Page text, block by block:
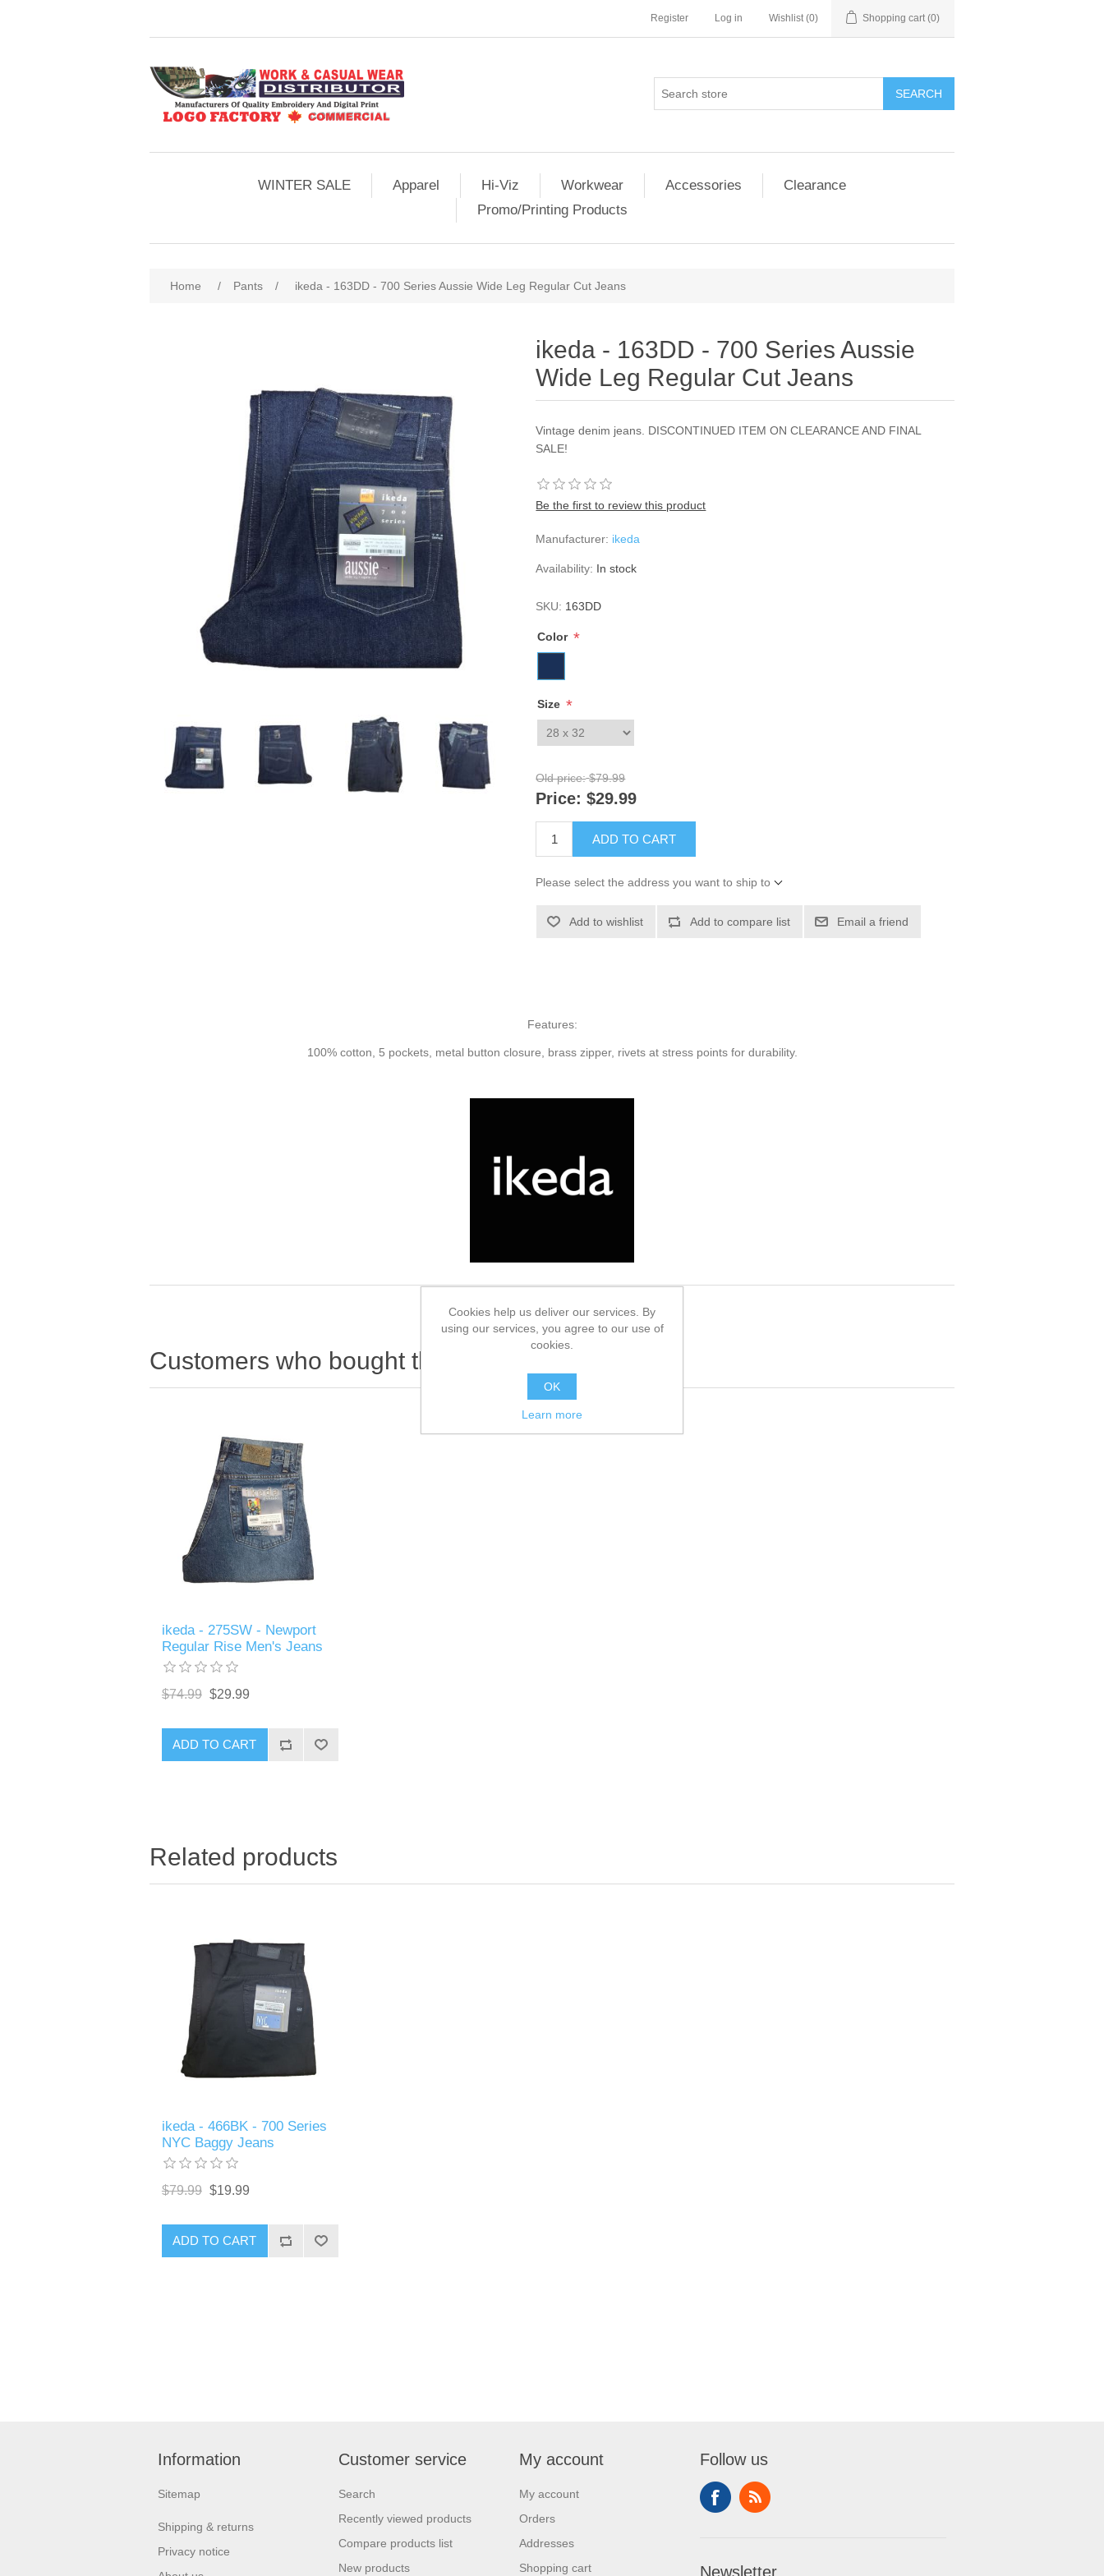
Register Log in Wishlist (0) Shopping cart (0)
SEARCH
WINTER SALE Apparel Hi-Viz Workwear Accessories
Clearance
Promo/Printing Products
Home / Pants / ikeda - 163DD - 700 Series Aussie Wide Leg Regular Cut Jeans
ikeda - 163DD - 700 Series Aussie
Wide Leg Regular Cut Jeans
Vintage denim jeans. DISCONTINUED ITEM ON CLEARANCE AND FINAL
SALE!
Be the first to review this product
Manufacturer: ikeda
Availability: In stock
SKU: 163DD
Color *
Size *
Old price: $79.99
Price: $29.99
ADD TO CART
Please select the address you want to ship to
Add to wishlist Add to compare list Email a friend
Features:
100% cotton, 5 pockets, metal button closure, brass zipper, rivets at stress points for durability.
Customers who bought this item also bought
ikeda - 275SW - Newport
Regular Rise Men's Jeans
$74.99 $29.99
ADD TO CART
Related products
ikeda - 466BK - 700 Series
NYC Baggy Jeans
$79.99 $19.99
ADD TO CART
Information
Sitemap
Shipping & returns
Privacy notice
Customer service
Search
Recently viewed products
Compare products list
New products
My account
My account
Orders
Addresses
Shopping cart
Follow us
Newsletter
Cookies help us deliver our services. By
using our services, you agree to our use of
cookies.
OK
Learn more